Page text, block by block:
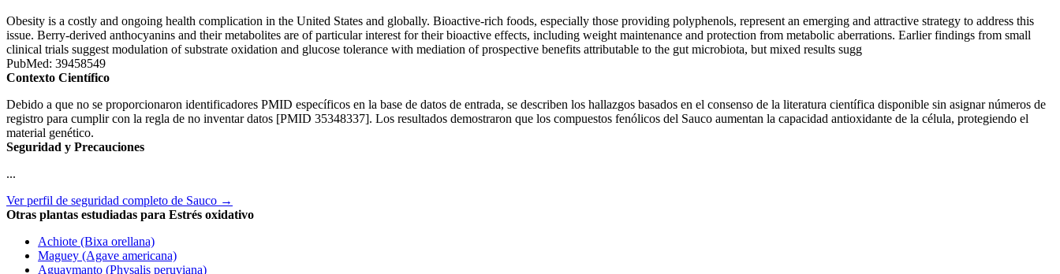
Obesity is a costly and ongoing health complication in the United States and globally. Bioactive-rich foods, especially those providing polyphenols, represent an emerging and attractive strategy to address this
issue. Berry-derived anthocyanins and their metabolites are of particular interest for their bioactive effects, including weight maintenance and protection from metabolic aberrations. Earlier findings from small
clinical trials suggest modulation of substrate oxidation and glucose tolerance with mediation of prospective benefits attributable to the gut microbiota, but mixed results sugg
PubMed: 39458549
Contexto Científico
Debido a que no se proporcionaron identificadores PMID específicos en la base de datos de entrada, se describen los hallazgos basados en el consenso de la literatura científica disponible sin asignar números de
registro para cumplir con la regla de no inventar datos [PMID 35348337]. Los resultados demostraron que los compuestos fenólicos del Sauco aumentan la capacidad antioxidante de la célula, protegiendo el
material genético.
Seguridad y Precauciones
...
Ver perfil de seguridad completo de Sauco →
Otras plantas estudiadas para Estrés oxidativo
Achiote (Bixa orellana)
Maguey (Agave americana)
Aguaymanto (Physalis peruviana)